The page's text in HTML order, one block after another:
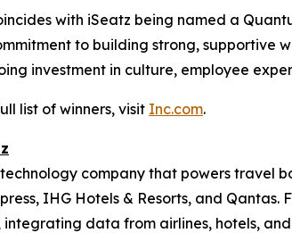
with iSeatz being named a
to building strong, supportive
investment in culture, employee
list of winners, visit Inc.com.
company that powers travel
IHG Hotels & Resorts, and
integrating data from airlines, hotels,